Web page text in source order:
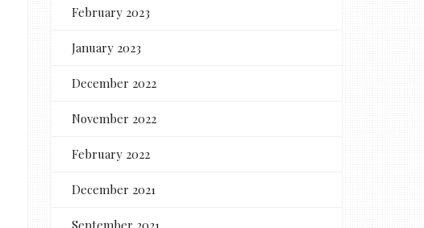
February 2023
January 2023
December 2022
November 2022
February 2022
December 2021
September 2021